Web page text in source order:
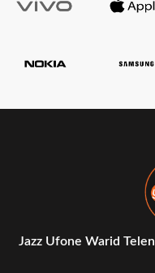
Jazz Ufone Warid